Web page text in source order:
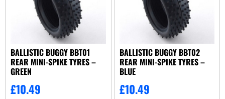
BALLISTIC BUGGY BBT01
REAR MINI-SPIKE TYRES –
GREEN
£10.49
BALLISTIC BUGGY BBT02
REAR MINI-SPIKE TYRES –
BLUE
£10.49